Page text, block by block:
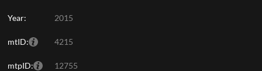
Year: 2015
mtID: 4215
mtpID: 12755